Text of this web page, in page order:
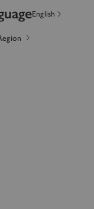
English